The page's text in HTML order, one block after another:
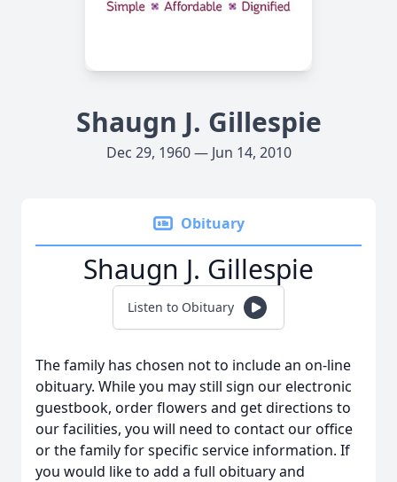
Shaugn J. Gillespie
Dec 29, 1960 — Jun 14, 2010
Obituary
Shaugn J. Gillespie
Listen to Obituary
The family has chosen not to include an on-line
obituary. While you may still sign our electronic
guestbook, order flowers and get directions to
our facilities, you will need to contact our office
or the family for specific service information. If
you would like to add a full obituary and